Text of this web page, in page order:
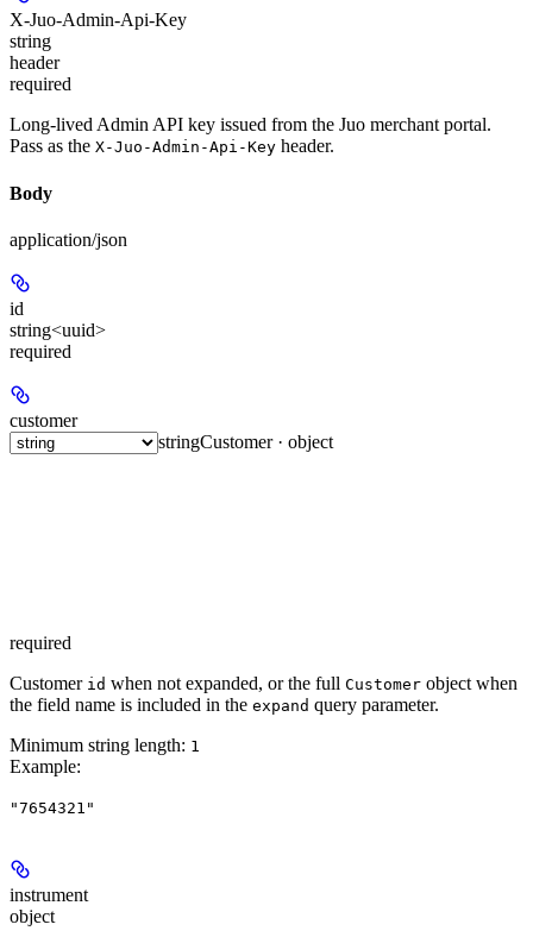
X-Juo-Admin-Api-Key
string
header
required
Long-lived Admin API key issued from the Juo merchant portal.
Pass as the X-Juo-Admin-Api-Key header.
Body
application/json
id
string<uuid>
required
customer
stringCustomer · object
required
Customer id when not expanded, or the full Customer object when
the field name is included in the expand query parameter.
Minimum string length: 1
Example:
"7654321"
instrument
object